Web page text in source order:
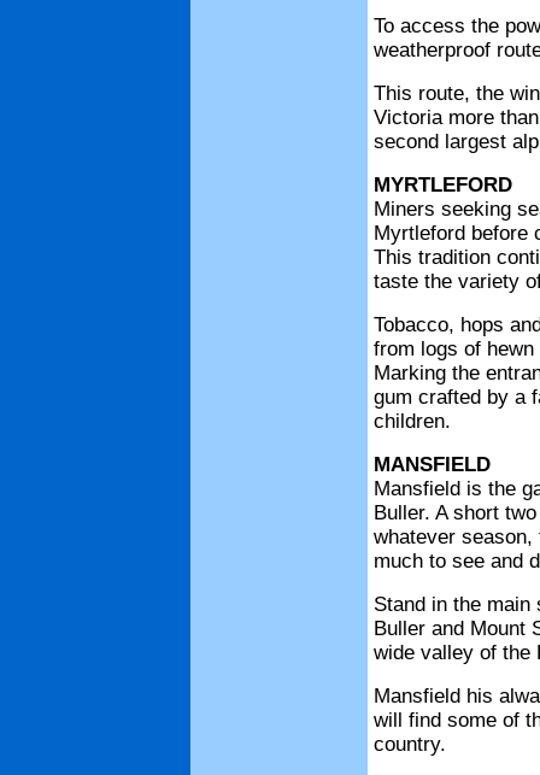
To access the
weatherproof
This route, the
Victoria more
second largest
MYRTLEFORD
Miners seeking
Myrtleford before
This tradition
taste the variety
Tobacco, hops
from logs of
Marking the
gum crafted by a
children.
MANSFIELD
Mansfield is the
Buller. A short
whatever
much to see and
Stand in the main
Buller and Mount
wide valley of the
Mansfield his
will find some of
country.